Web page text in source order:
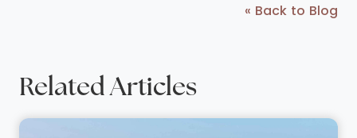
« Back to Blog
Related Articles